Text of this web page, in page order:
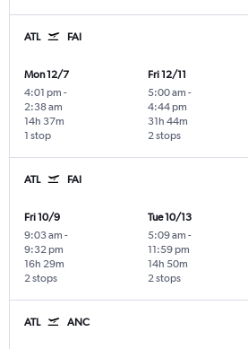
ATL FAI
Mon 12/7
4:01 pm -
2:38 am
1 stop
14h 37m
Fri 12/11
5:00 am -
4:44 pm
2 stops
31h 44m
ATL FAI
Fri 10/9
9:03 am -
9:32 pm
2 stops
16h 29m
Tue 10/13
5:09 am -
11:59 pm
2 stops
14h 50m
ATL ANC